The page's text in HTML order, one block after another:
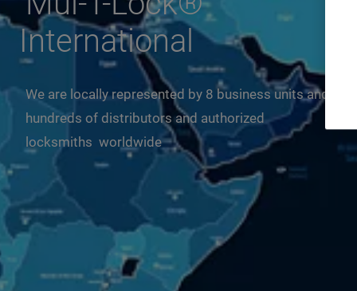
International
We are locally represented by 8 business units and
hundreds of distributors and authorized
locksmiths worldwide